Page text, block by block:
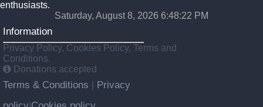
enthusiasts.
Saturday, August 8, 2026 6:48:23 PM
Information
Privacy Policy, Cookies Policy, Terms and
Conditions.
Donations accepted
Terms & Conditions
Privacy